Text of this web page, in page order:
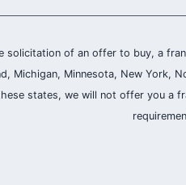
of an offer to buy, a
Michigan, Minnesota, New York,
states, we will not offer you a